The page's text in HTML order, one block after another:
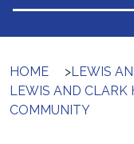
HOME >LEWIS
LEWIS AND CLARK
COMMUNITY